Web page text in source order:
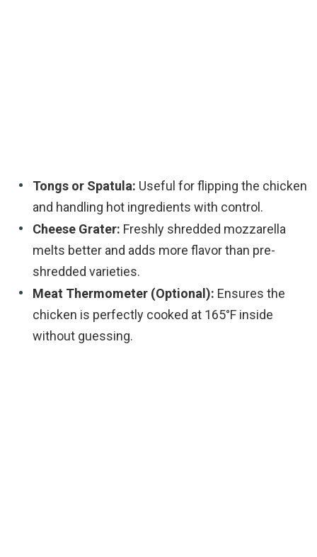
Tongs or Spatula: Useful for flipping the chicken
and handling hot ingredients with control.
Cheese Grater: Freshly shredded mozzarella
melts better and adds more flavor than pre-
shredded varieties.
Meat Thermometer (Optional): Ensures the
chicken is perfectly cooked at 165°F inside
without guessing.